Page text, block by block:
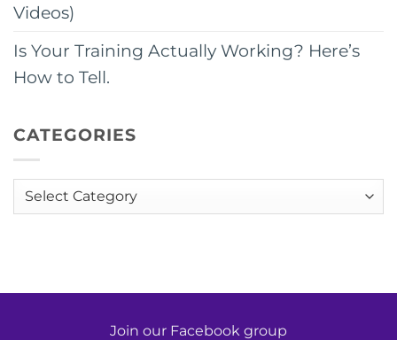
Videos)
Is Your Training Actually Working? Here’s
How to Tell.
CATEGORIES
Categories
Join our Facebook group